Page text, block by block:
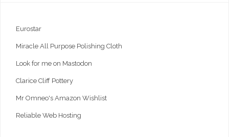
Eurostar
Miracle All Purpose Polishing Cloth
Look for me on Mastodon
Clarice Cliff Pottery
Mr Omneo's Amazon Wishlist
Reliable Web Hosting